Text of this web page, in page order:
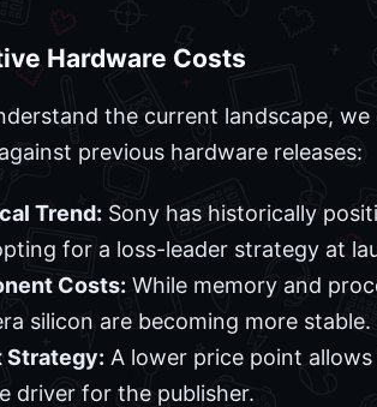
Hardware Costs
the current landscape,
previous hardware releases:
Trend: Sony has historically
for a loss-leader strategy at
Costs: While memory and
silicon are becoming more stable.
Strategy: A lower price point
driver for the publisher.